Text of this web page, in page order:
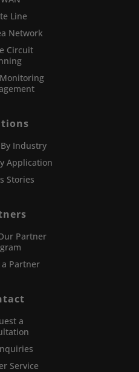
Line
Network
Circuit
Industry
Application
Stories
Partner
a Partner
a
Service